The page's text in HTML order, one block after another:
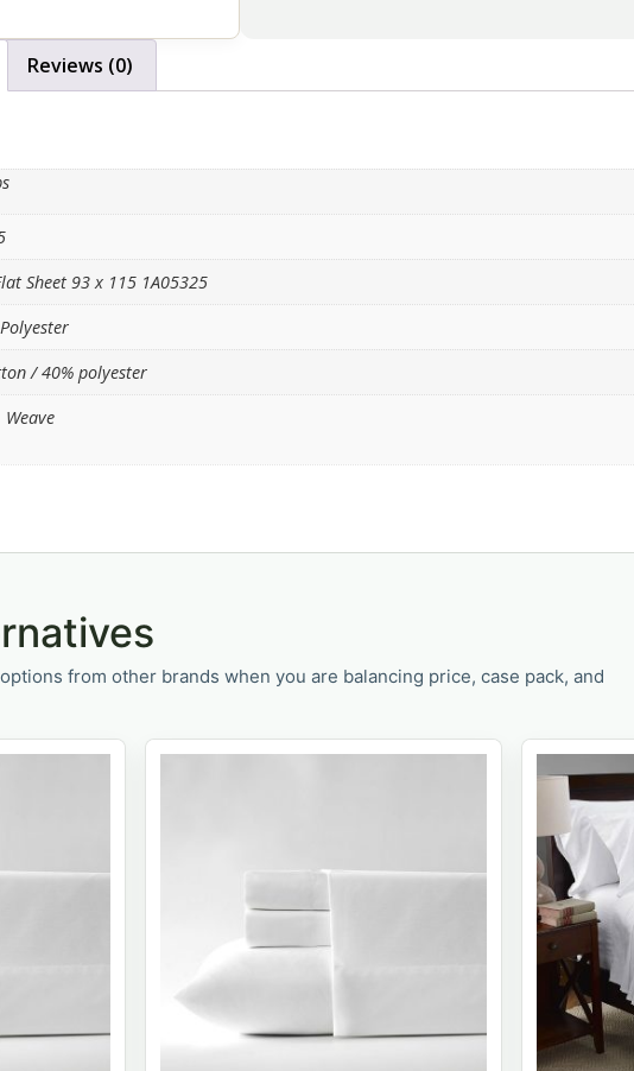
Reviews (0)
Sheet 93 x 115 1A05325
/ 40% polyester
Weave
from other brands when you are balancing price, case pack, and